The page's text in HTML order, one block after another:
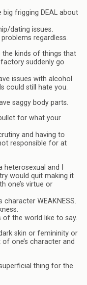
big frigging DEAL about
dating issues.
regardless.
the kinds of things that
suddenly go
issues with alcohol
could still hate you.
saggy body parts.
for what your
and having to
responsible for at
heterosexual and I
would quit making it
one’s virtue or
character WEAKNESS.
of the world like to say.
skin or femininity or
one’s character and
thing for the